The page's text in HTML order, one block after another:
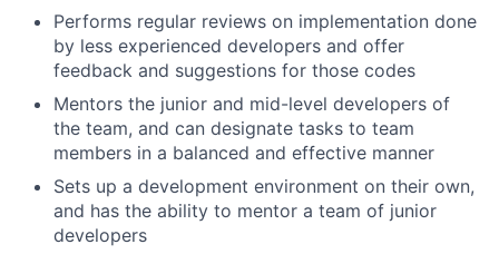
Performs regular reviews on implementation done
by less experienced developers and offer
feedback and suggestions for those codes
Mentors the junior and mid-level developers of
the team, and can designate tasks to team
members in a balanced and effective manner
Sets up a development environment on their own,
and has the ability to mentor a team of junior
developers